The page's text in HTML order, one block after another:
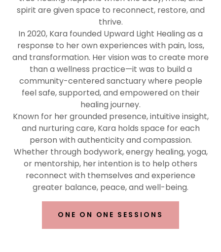
spirit are given space to reconnect, restore, and
thrive.
In 2020, Kara founded Upward Light Healing as a
response to her own experiences with pain, loss,
and transformation. Her vision was to create more
than a wellness practice—it was to build a
community-centered sanctuary where people
feel safe, supported, and empowered on their
healing journey.
Known for her grounded presence, intuitive insight,
and nurturing care, Kara holds space for each
person with authenticity and compassion.
Whether through bodywork, energy healing, yoga,
or mentorship, her intention is to help others
reconnect with themselves and experience
greater balance, peace, and well-being.
ONE ON ONE SESSIONS